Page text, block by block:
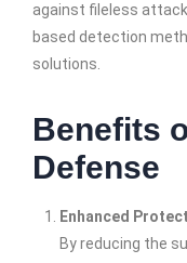
against fileless
based detection
solutions.
Benefits
Defense
Enhanced
By reducing the